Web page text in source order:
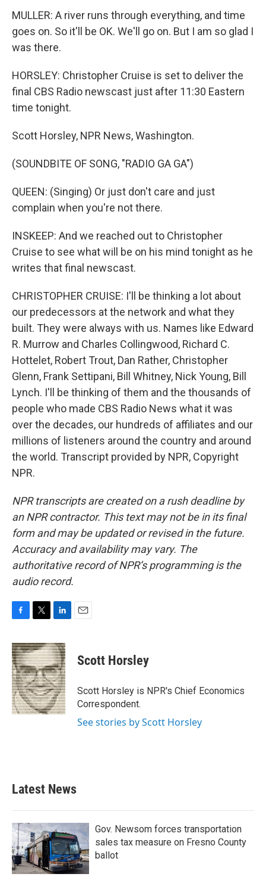
MULLER: A river runs through everything, and time
goes on. So it'll be OK. We'll go on. But I am so glad I
was there.
HORSLEY: Christopher Cruise is set to deliver the
final CBS Radio newscast just after 11:30 Eastern
time tonight.
Scott Horsley, NPR News, Washington.
(SOUNDBITE OF SONG, "RADIO GA GA")
QUEEN: (Singing) Or just don't care and just
complain when you're not there.
INSKEEP: And we reached out to Christopher
Cruise to see what will be on his mind tonight as he
writes that final newscast.
CHRISTOPHER CRUISE: I'll be thinking a lot about
our predecessors at the network and what they
built. They were always with us. Names like Edward
R. Murrow and Charles Collingwood, Richard C.
Hottelet, Robert Trout, Dan Rather, Christopher
Glenn, Frank Settipani, Bill Whitney, Nick Young, Bill
Lynch. I'll be thinking of them and the thousands of
people who made CBS Radio News what it was
over the decades, our hundreds of affiliates and our
millions of listeners around the country and around
the world. Transcript provided by NPR, Copyright
NPR.
NPR transcripts are created on a rush deadline by
an NPR contractor. This text may not be in its final
form and may be updated or revised in the future.
Accuracy and availability may vary. The
authoritative record of NPR’s programming is the
audio record.
c
e
b
o
o
k
i
t
t
e
r
n
k
e
d
I
n
Scott Horsley
Scott Horsley is NPR's Chief Economics
Correspondent.
See stories by Scott Horsley
Latest News
Gov. Newsom forces transportation
sales tax measure on Fresno County
ballot